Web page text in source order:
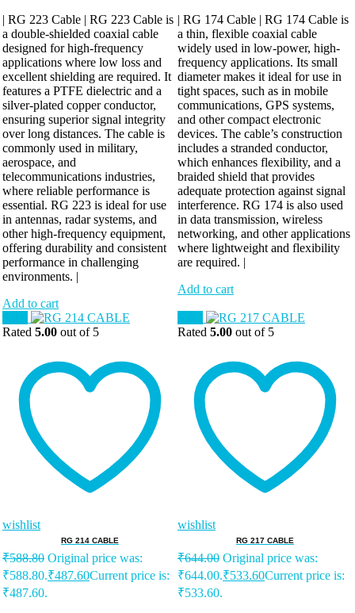
| RG 223 Cable | RG 223 Cable is
a double-shielded coaxial cable
designed for high-frequency
applications where low loss and
excellent shielding are required. It
features a PTFE dielectric and a
silver-plated copper conductor,
ensuring superior signal integrity
over long distances. The cable is
commonly used in military,
aerospace, and
telecommunications industries,
where reliable performance is
essential. RG 223 is ideal for use
in antennas, radar systems, and
other high-frequency equipment,
offering durability and consistent
performance in challenging
environments. |
Add to cart
| RG 174 Cable | RG 174 Cable is
a thin, flexible coaxial cable
widely used in low-power, high-
frequency applications. Its small
diameter makes it ideal for use in
tight spaces, such as in mobile
communications, GPS systems,
and other compact electronic
devices. The cable’s construction
includes a stranded conductor,
which enhances flexibility, and a
braided shield that provides
adequate protection against signal
interference. RG 174 is also used
in data transmission, wireless
networking, and other applications
where lightweight and flexibility
are required. |
Add to cart
Rated 5.00 out of 5
wishlist
RG 214 CABLE
₹588.80 Original price was:
₹588.80.₹487.60Current price is:
₹487.60.
Rated 5.00 out of 5
wishlist
RG 217 CABLE
₹644.00 Original price was:
₹644.00.₹533.60Current price is:
₹533.60.